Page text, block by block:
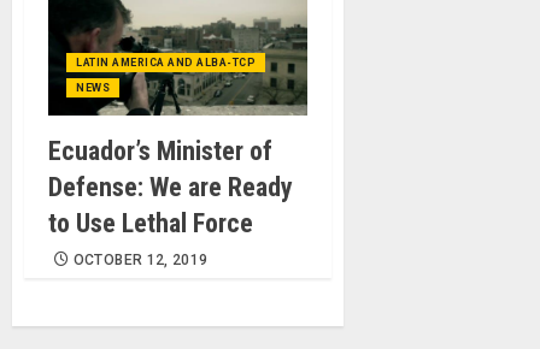
LATIN AMERICA AND ALBA-TCP
NEWS
Ecuador’s Minister of
Defense: We are Ready
to Use Lethal Force
OCTOBER 12, 2019